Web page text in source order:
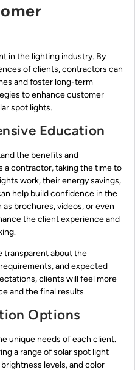
in the lighting industry. By
of clients, contractors can
and foster long-term
to enhance customer
spot lights.
Education
the benefits and
a contractor, taking the time to
work, their energy savings,
help build confidence in the
brochures, videos, or even
the client experience and
transparent about the
and expected
clients will feel more
and the final results.
Options
unique needs of each client.
a range of solar spot light
levels, and color